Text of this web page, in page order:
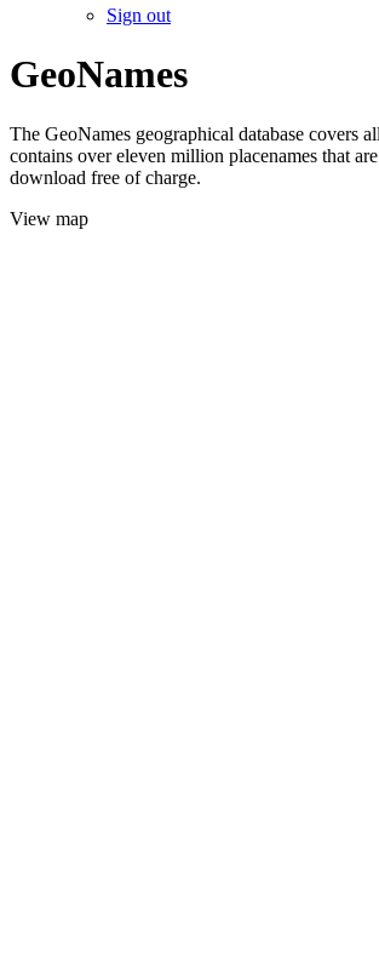
Sign out
GeoNames
The GeoNames geographical database covers
contains over eleven million placenames that
download free of charge.
View map